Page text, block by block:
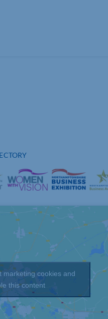
marketing cookies and
this content